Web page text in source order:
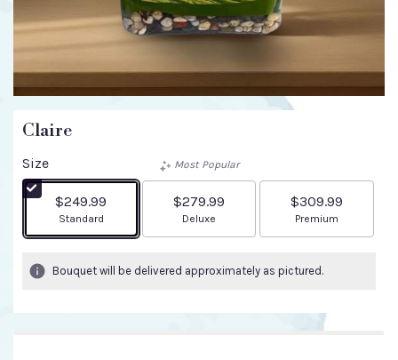
Claire
Size
$249.99
Arrangement size
Standard
Most Popular
$279.99
Arrangement size
Deluxe
$309.99
Arrangement size
Premium
Bouquet will be delivered approximately as pictured.